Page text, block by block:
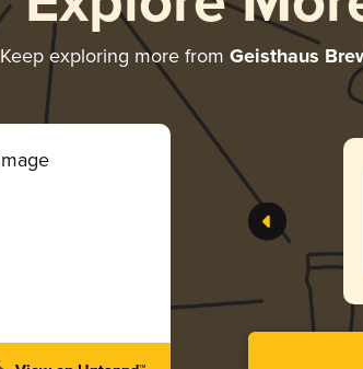
Keep exploring more from Geisthaus